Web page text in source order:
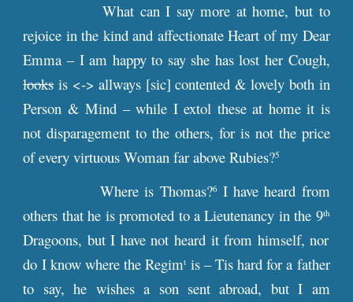
What can I say more at home, but to
rejoice in the kind and affectionate Heart of my Dear
Emma – I am happy to say she has lost her Cough,
looksis <-> allways [sic] contented & lovely both in
Person & Mind – while I extol these at home it is
not disparagement to the others, for is not the price
of every virtuous Woman far above Rubies?5
Where is Thomas?6I have heard from
others that he is promoted to a Lieutenancy in the 9th
Dragoons, but I have not heard it from himself, nor
do I know where the Regimt is – Tis hard for a father
to say, he wishes a son sent abroad, but I am